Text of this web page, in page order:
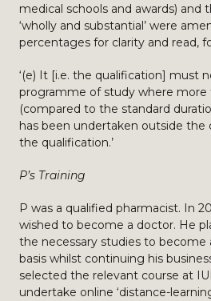
medical schools and awards) and
‘wholly and substantial’ were
percentages for clarity and read,
‘(e) It [i.e. the qualification] must
programme of study where
(compared to the standard
has been undertaken outside the
the qualification.’
P’s Training
P was a qualified pharmacist. In
wished to become a doctor. He
the necessary studies to
basis whilst continuing his
selected the relevant course at
undertake online ‘distance-